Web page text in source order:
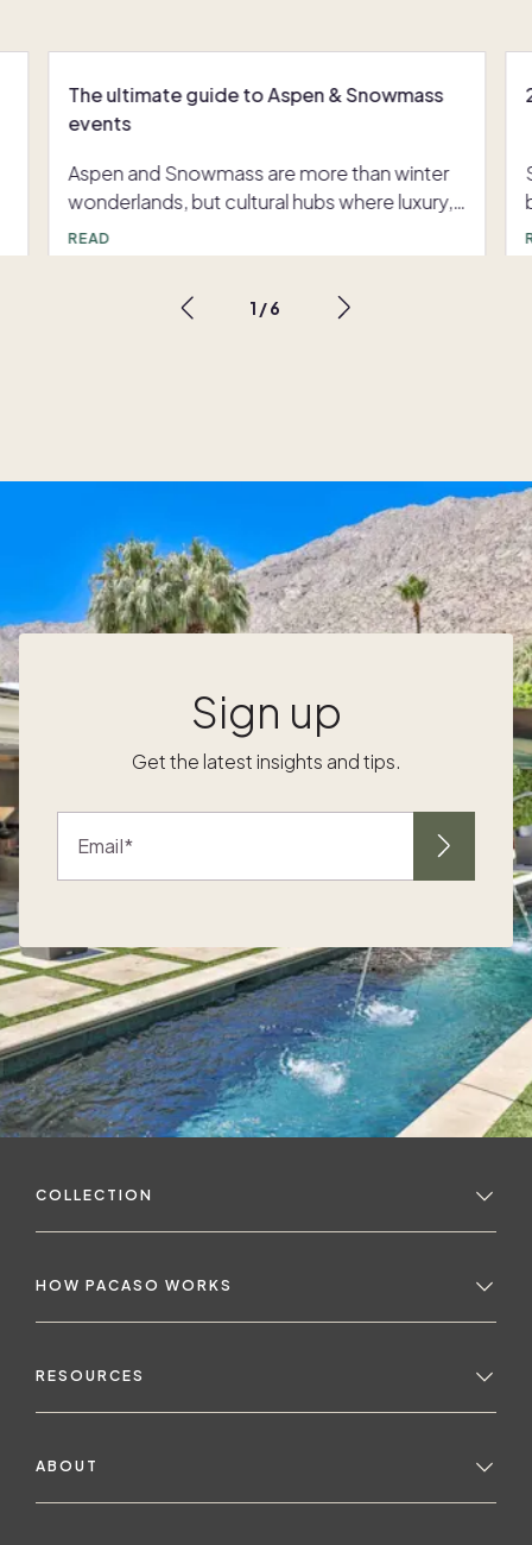
The ultimate guide to Aspen & Snowmass
events
Aspen and Snowmass are more than winter
wonderlands, but cultural hubs where luxury,
creativity and nature meet throughout the
entire year. From high-profile galas,
READ
1 /6
Sign up
Get the latest insights and tips.
Email
COLLECTION
HOW PACASO WORKS
RESOURCES
ABOUT